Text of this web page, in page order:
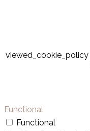
viewed_cookie_policy
Functional
Functional